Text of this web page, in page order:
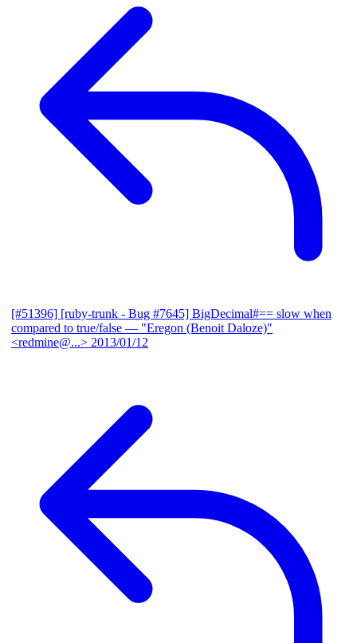
[#51396] [ruby-trunk - Bug #7645] BigDecimal#== slow when
compared to true/false — "Eregon (Benoit Daloze)"
<redmine@...> 2013/01/12